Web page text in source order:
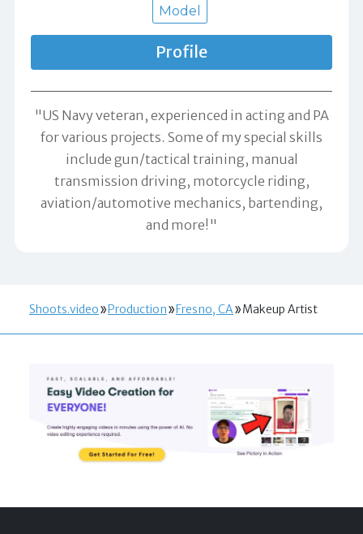
Model
Profile
"US Navy veteran, experienced in acting and PA
for various projects. Some of my special skills
include gun/tactical training, manual
transmission driving, motorcycle riding,
aviation/automotive mechanics, bartending,
and more!"
Shoots.video Production Fresno, CA Makeup Artist